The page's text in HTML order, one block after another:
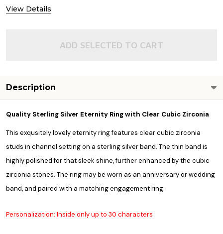
View Details
ADD SELECTED TO CART
Description
Quality Sterling Silver Eternity Ring with Clear Cubic Zirconia
This exqusitely lovely eternity ring features clear cubic zirconia
studs in channel setting on a sterling silver band. The thin band is
highly polished for that sleek shine, further enhanced by the cubic
zirconia stones. The ring may be worn as an anniversary or wedding
band, and paired with a matching engagement ring.
Personalization: Inside only up to 30 characters